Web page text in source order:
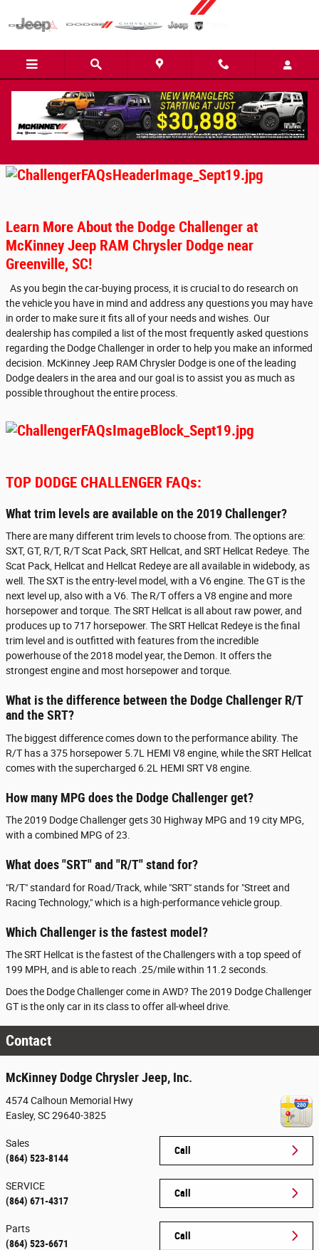
Dodge Challenger FAQ
Learn More About the Dodge Challenger at
McKinney Jeep RAM Chrysler Dodge near
Greenville, SC!
As you begin the car-buying process, it is crucial to do research on
the vehicle you have in mind and address any questions you may have
in order to make sure it fits all of your needs and wishes. Our
dealership has compiled a list of the most frequently asked questions
regarding the Dodge Challenger in order to help you make an informed
decision. McKinney Jeep RAM Chrysler Dodge is one of the leading
Dodge dealers in the area and our goal is to assist you as much as
possible throughout the entire process.
TOP DODGE CHALLENGER FAQs:
What trim levels are available on the 2019 Challenger?
There are many different trim levels to choose from. The options are:
SXT, GT, R/T, R/T Scat Pack, SRT Hellcat, and SRT Hellcat Redeye. The
Scat Pack, Hellcat and Hellcat Redeye are all available in widebody, as
well. The SXT is the entry-level model, with a V6 engine. The GT is the
next level up, also with a V6. The R/T offers a V8 engine and more
horsepower and torque. The SRT Hellcat is all about raw power, and
produces up to 717 horsepower. The SRT Hellcat Redeye is the final
trim level and is outfitted with features from the incredible
powerhouse of the 2018 model year, the Demon. It offers the
strongest engine and most horsepower and torque.
What is the difference between the Dodge Challenger R/T
and the SRT?
The biggest difference comes down to the performance ability. The
R/T has a 375 horsepower 5.7L HEMI V8 engine, while the SRT Hellcat
comes with the supercharged 6.2L HEMI SRT V8 engine.
How many MPG does the Dodge Challenger get?
The 2019 Dodge Challenger gets 30 Highway MPG and 19 city MPG,
with a combined MPG of 23.
What does "SRT" and "R/T" stand for?
"R/T" standard for Road/Track, while "SRT" stands for "Street and
Racing Technology," which is a high-performance vehicle group.
Which Challenger is the fastest model?
The SRT Hellcat is the fastest of the Challengers with a top speed of
199 MPH, and is able to reach .25/mile within 11.2 seconds.
Does the Dodge Challenger come in AWD? The 2019 Dodge Challenger
GT is the only car in its class to offer all-wheel drive.
Contact
McKinney Dodge Chrysler Jeep, Inc.
4574 Calhoun Memorial Hwy
Easley, SC29640-3825
Call
Sales
(864) 523-8144
Call
SERVICE
(864) 671-4317
Call
Parts
(864) 523-6671